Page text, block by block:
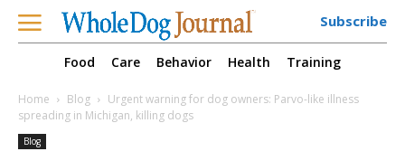
Subscribe
Food Care Behavior Health Training
Home Blog
Urgent warning for dog owners: Parvo-like illness
spreading in Michigan, killing dogs
Blog